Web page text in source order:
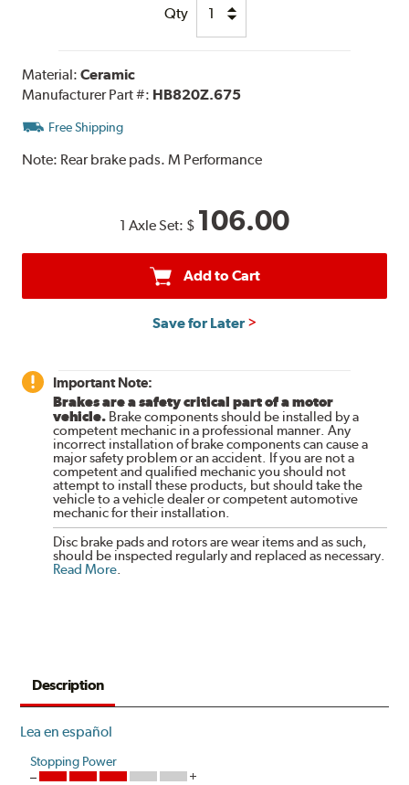
Qty
Material:Ceramic
Manufacturer Part #: HB820Z.675
Free Shipping
Note: Rear brake pads. M Performance
1 Axle Set: $ 106.00
Add to Cart
Save for Later
Important Note:
Brakes are a safety critical part of a motor
vehicle. Brake components should be installed by a
competent mechanic in a professional manner. Any
incorrect installation of brake components can cause a
major safety problem or an accident. If you are not a
competent and qualified mechanic you should not
attempt to install these products, but should take the
vehicle to a vehicle dealer or competent automotive
mechanic for their installation.
Disc brake pads and rotors are wear items and as such,
should be inspected regularly and replaced as necessary.
Read More
Description
Lea en español
Stopping Power